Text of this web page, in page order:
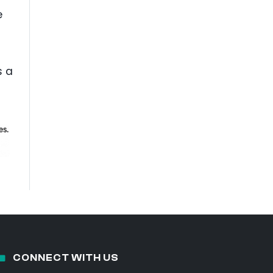
a
CONNECT WITH US